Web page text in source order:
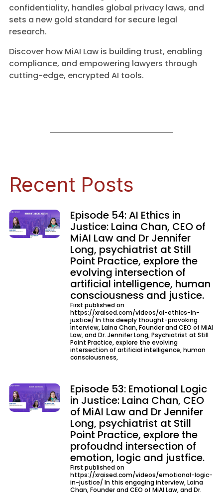
confidentiality, handles global privacy laws, and
sets a new gold standard for secure legal
research.
Discover how MiAI Law is building trust, enabling
compliance, and empowering lawyers through
cutting-edge, encrypted AI tools.
Recent Posts
Episode 54: AI Ethics in
Justice: Laina Chan, CEO of
MiAI Law and Dr Jennifer
Long, psychiatrist at Still
Point Practice, explore the
evolving intersection of
artificial intelligence, human
consciousness and justice.
First published on
https://xraised.com/videos/ai-ethics-in-
justice/ In this deeply thought-provoking
interview, Laina Chan, Founder and CEO of MiAI
Law, and Dr. Jennifer Long, Psychiatrist at Still
Point Practice, explore the evolving
intersection of artificial intelligence, human
consciousness,
Episode 53: Emotional Logic
in Justice: Laina Chan, CEO
of MiAI Law and Dr Jennifer
Long, psychiatrist at Still
Point Practice, explore the
profoudnd intersection of
emotion, logic and justfice.
First published on
https://xraised.com/videos/emotional-logic-
in-justice/ In this engaging interview, Laina
Chan, Founder and CEO of MiAI Law, and Dr.